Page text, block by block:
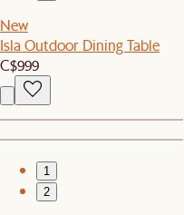
New
Isla Outdoor Dining Table
C$999
1
2